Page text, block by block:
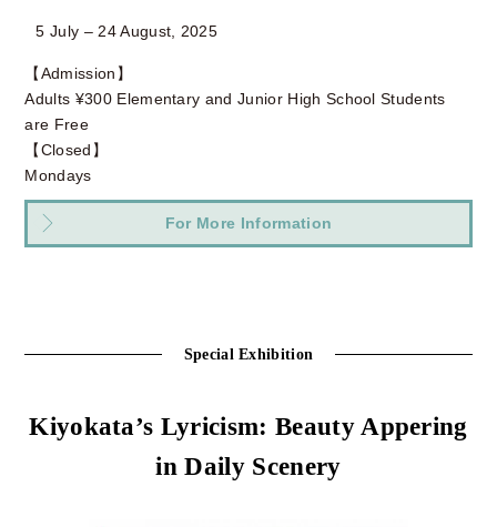
5 July – 24 August, 2025
【Admission】
Adults ¥300 Elementary and Junior High School Students
are Free
【Closed】
Mondays
For More Information
Special Exhibition
Kiyokata’s Lyricism: Beauty Appering
in Daily Scenery